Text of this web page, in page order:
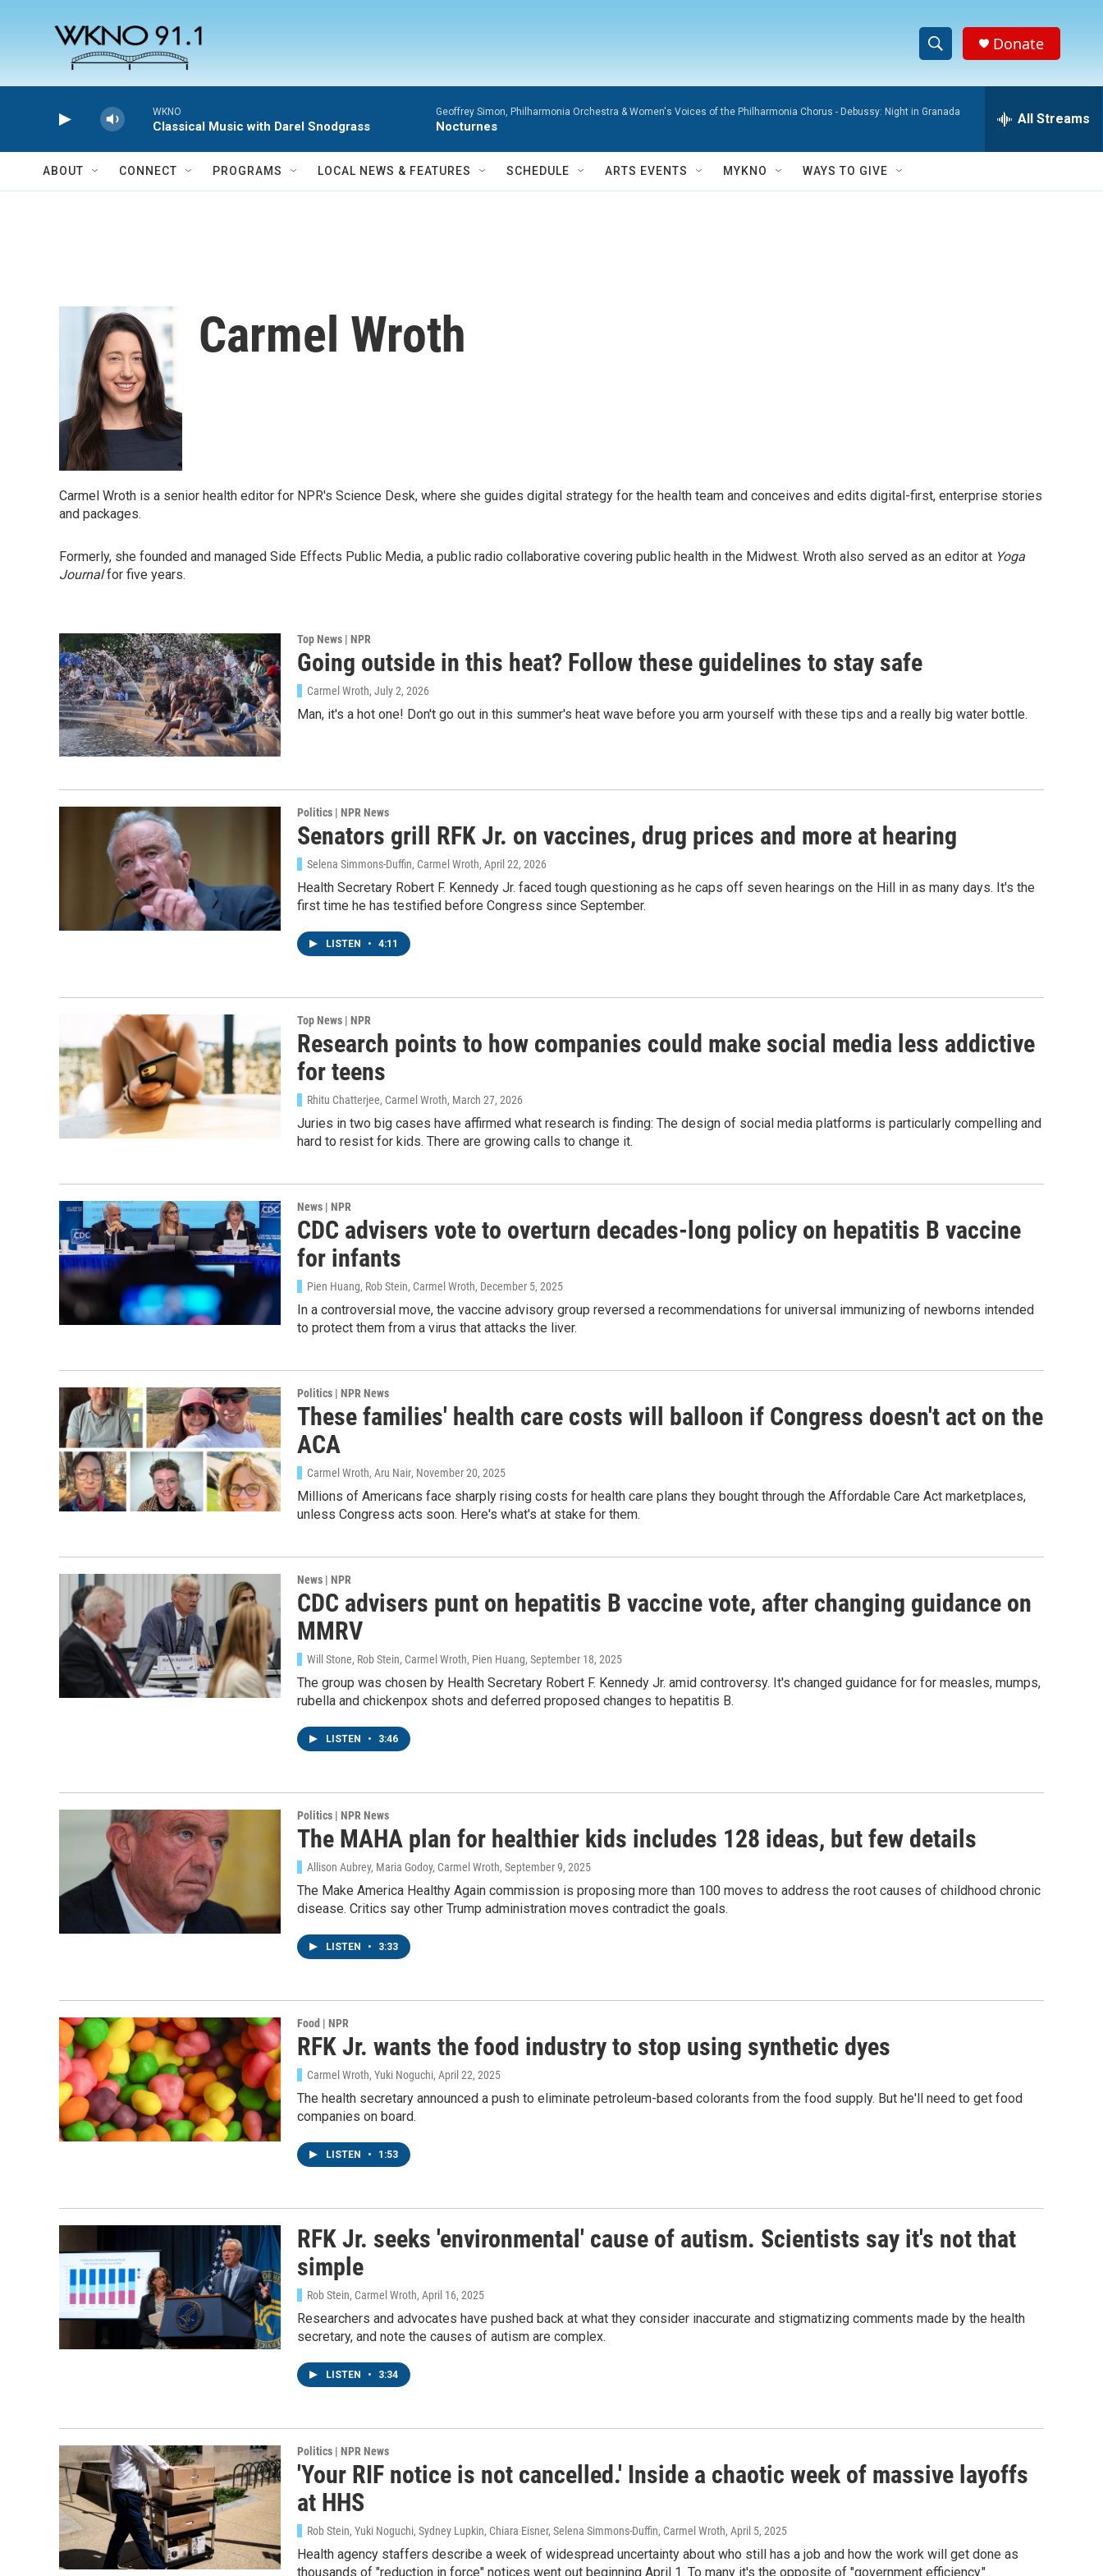
S
h
w
S
e
r
h
Donate
WKNO
Classical Music with Darel Snodgrass
Geoffrey Simon, Philharmonia Orchestra & Women's Voices of the Philharmonia Chorus - Debussy: Night in Granada
Nocturnes All Streams
ABOUT CONNECT PROGRAMS LOCAL NEWS & FEATURES SCHEDULE ARTS EVENTS MYKNO WAYS TO GIVE
Carmel Wroth
Carmel Wroth is a senior health editor for NPR's Science Desk, where she guides digital strategy for the health team and conceives and edits digital-first, enterprise stories
and packages.
Formerly, she founded and managed Side Effects Public Media, a public radio collaborative covering public health in the Midwest. Wroth also served as an editor at Yoga
Journalfor five years.
Top News | NPR
Going outside in this heat? Follow these guidelines to stay safe
Carmel Wroth, July 2, 2026
Man, it's a hot one! Don't go out in this summer's heat wave before you arm yourself with these tips and a really big water bottle.
Politics | NPR News
Senators grill RFK Jr. on vaccines, drug prices and more at hearing
Selena Simmons-Duffin, Carmel Wroth, April 22, 2026
Health Secretary Robert F. Kennedy Jr. faced tough questioning as he caps off seven hearings on the Hill in as many days. It's the
first time he has testified before Congress since September.
LISTEN • 4:11
Top News | NPR
Research points to how companies could make social media less addictive
for teens
Rhitu Chatterjee, Carmel Wroth, March 27, 2026
Juries in two big cases have affirmed what research is finding: The design of social media platforms is particularly compelling and
hard to resist for kids. There are growing calls to change it.
News | NPR
CDC advisers vote to overturn decades-long policy on hepatitis B vaccine
for infants
Pien Huang, Rob Stein, Carmel Wroth, December 5, 2025
In a controversial move, the vaccine advisory group reversed a recommendations for universal immunizing of newborns intended
to protect them from a virus that attacks the liver.
Politics | NPR News
These families' health care costs will balloon if Congress doesn't act on the
ACA
Carmel Wroth, Aru Nair, November 20, 2025
Millions of Americans face sharply rising costs for health care plans they bought through the Affordable Care Act marketplaces,
unless Congress acts soon. Here's what's at stake for them.
News | NPR
CDC advisers punt on hepatitis B vaccine vote, after changing guidance on
MMRV
Will Stone, Rob Stein, Carmel Wroth, Pien Huang, September 18, 2025
The group was chosen by Health Secretary Robert F. Kennedy Jr. amid controversy. It's changed guidance for for measles, mumps,
rubella and chickenpox shots and deferred proposed changes to hepatitis B.
LISTEN • 3:46
Politics | NPR News
The MAHA plan for healthier kids includes 128 ideas, but few details
Allison Aubrey, Maria Godoy, Carmel Wroth, September 9, 2025
The Make America Healthy Again commission is proposing more than 100 moves to address the root causes of childhood chronic
disease. Critics say other Trump administration moves contradict the goals.
LISTEN • 3:33
Food | NPR
RFK Jr. wants the food industry to stop using synthetic dyes
Carmel Wroth, Yuki Noguchi, April 22, 2025
The health secretary announced a push to eliminate petroleum-based colorants from the food supply. But he'll need to get food
companies on board.
LISTEN • 1:53
RFK Jr. seeks 'environmental' cause of autism. Scientists say it's not that
simple
Rob Stein, Carmel Wroth, April 16, 2025
Researchers and advocates have pushed back at what they consider inaccurate and stigmatizing comments made by the health
secretary, and note the causes of autism are complex.
LISTEN • 3:34
Politics | NPR News
'Your RIF notice is not cancelled.' Inside a chaotic week of massive layoffs
at HHS
Rob Stein, Yuki Noguchi, Sydney Lupkin, Chiara Eisner, Selena Simmons-Duffin, Carmel Wroth, April 5, 2025
Health agency staffers describe a week of widespread uncertainty about who still has a job and how the work will get done as
thousands of "reduction in force" notices went out beginning April 1. To many it's the opposite of "government efficiency."
Sign up for Weekly E-Newsletter!
Get weekly updates on WKNO local programming and news.
Email
Email Lists
WKNO-FM Weekly
WKNO-TV Newsletter
By submitting this form, you are consenting to receive marketing emails from: WKNO, 7151 Cherry Farms Road,
Sign up!